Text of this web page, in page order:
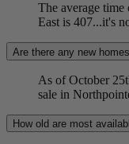
The average
East is 407...it's
Are there any new
As of October
sale in
How old are most